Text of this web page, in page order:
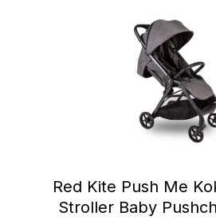
Red Kite Push Me
Stroller Baby